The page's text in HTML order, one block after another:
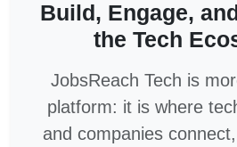
Build, Engage,
the Tech
JobsReach Tech is
platform: it is where
and companies